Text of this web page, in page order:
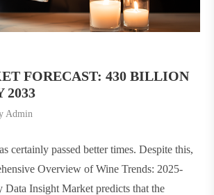
FORECAST: 430 BILLION
2033
Admin
certainly passed better times. Despite this,
Overview of Wine Trends: 2025-
Data Insight Market predicts that the